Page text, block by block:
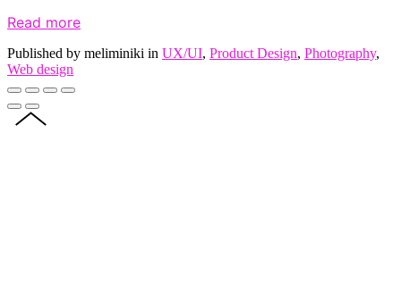
Read more
Published by meliminiki in UX/UI, Product Design, Photography,
Web design